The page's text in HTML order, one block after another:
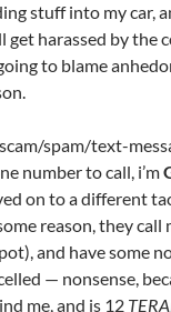
stuff into my car,
get harassed by the
to blame
spam/text-
number to call, i’m
on to a different
reason, they call
and have some
— nonsense,
me, and is 12